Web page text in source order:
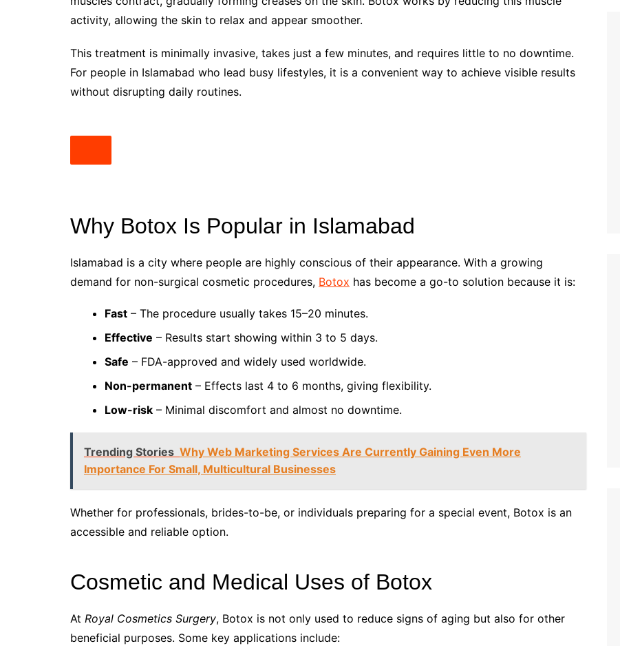
activity, allowing the skin to relax and appear smoother.
This treatment is minimally invasive, takes just a few minutes, and requires little to no downtime.
For people in Islamabad who lead busy lifestyles, it is a convenient way to achieve visible results
without disrupting daily routines.
Why Botox Is Popular in Islamabad
Islamabad is a city where people are highly conscious of their appearance. With a growing
demand for non-surgical cosmetic procedures, Botox has become a go-to solution because it is:
Fast – The procedure usually takes 15–20 minutes.
Effective – Results start showing within 3 to 5 days.
Safe – FDA-approved and widely used worldwide.
Non-permanent – Effects last 4 to 6 months, giving flexibility.
Low-risk – Minimal discomfort and almost no downtime.
Trending Stories Why Web Marketing Services Are Currently Gaining Even More
Importance For Small, Multicultural Businesses
Whether for professionals, brides-to-be, or individuals preparing for a special event, Botox is an
accessible and reliable option.
Cosmetic and Medical Uses of Botox
At Royal Cosmetics Surgery, Botox is not only used to reduce signs of aging but also for other
beneficial purposes. Some key applications include: